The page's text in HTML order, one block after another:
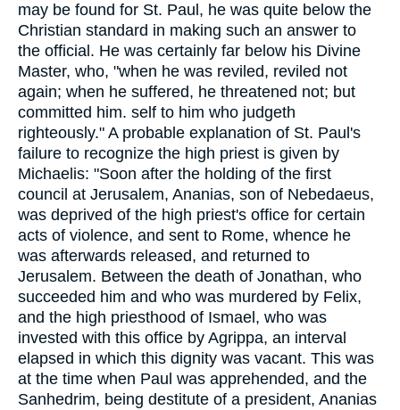
may be found for St. Paul, he was quite below the
Christian standard in making such an answer to
the official. He was certainly far below his Divine
Master, who, "when he was reviled, reviled not
again; when he suffered, he threatened not; but
committed him. self to him who judgeth
righteously." A probable explanation of St. Paul's
failure to recognize the high priest is given by
Michaelis: "Soon after the holding of the first
council at Jerusalem, Ananias, son of Nebedaeus,
was deprived of the high priest's office for certain
acts of violence, and sent to Rome, whence he
was afterwards released, and returned to
Jerusalem. Between the death of Jonathan, who
succeeded him and who was murdered by Felix,
and the high priesthood of Ismael, who was
invested with this office by Agrippa, an interval
elapsed in which this dignity was vacant. This was
at the time when Paul was apprehended, and the
Sanhedrim, being destitute of a president, Ananias